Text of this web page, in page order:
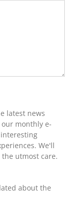
latest news
monthly e-
We'll
utmost care.
about the